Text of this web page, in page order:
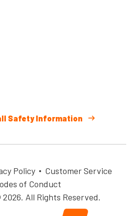
Safety Information
Policy
Customer Service
of Conduct
All Rights Reserved.